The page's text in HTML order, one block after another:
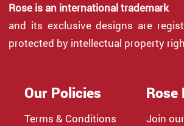
Rose is an international trademark
and its exclusive designs are
protected by intellectual property
Our Policies
Terms & Conditions
Rose
Join